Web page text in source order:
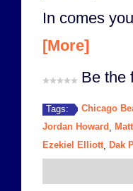
In comes
[More]
Be the
Tags: Chicago
Jordan Howard
Ezekiel Elliott, Dak